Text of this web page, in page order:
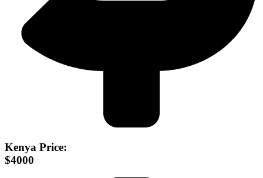
Kenya Price:
$4000